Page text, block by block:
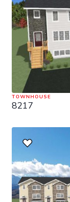
TOWNHOUSE
8217